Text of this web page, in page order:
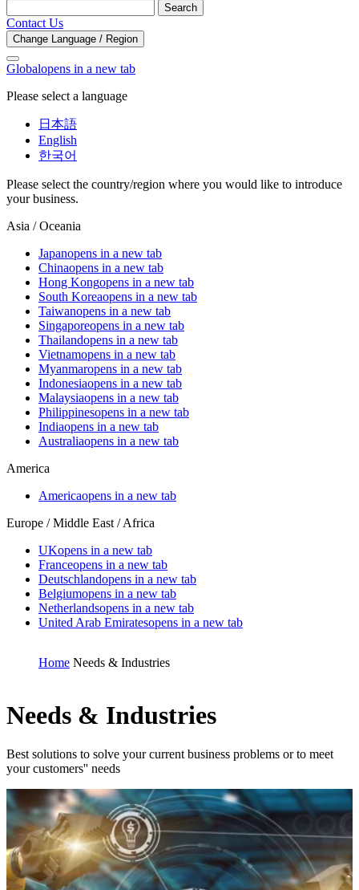
Search
Contact Us
Change Language / Region
Globalopens in a new tab
Please select a language
日本語
English
한국어
Please select the country/region where you would like to introduce
your business.
Asia / Oceania
Japanopens in a new tab
Chinaopens in a new tab
Hong Kongopens in a new tab
South Koreaopens in a new tab
Taiwanopens in a new tab
Singaporeopens in a new tab
Thailandopens in a new tab
Vietnamopens in a new tab
Myanmaropens in a new tab
Indonesiaopens in a new tab
Malaysiaopens in a new tab
Philippinesopens in a new tab
Indiaopens in a new tab
Australiaopens in a new tab
America
Americaopens in a new tab
Europe / Middle East / Africa
UKopens in a new tab
Franceopens in a new tab
Deutschlandopens in a new tab
Belgiumopens in a new tab
Netherlandsopens in a new tab
United Arab Emiratesopens in a new tab
Home Needs & Industries
Needs & Industries
Best solutions to solve your current business problems or to meet
your customers'' needs